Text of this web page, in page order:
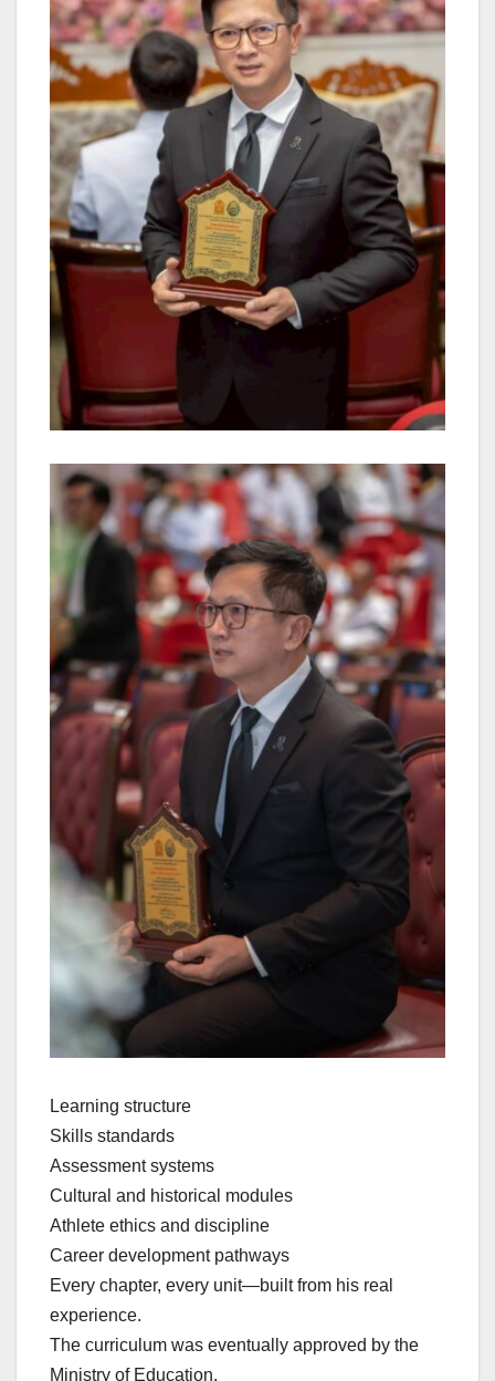
Learning structure
Skills standards
Assessment systems
Cultural and historical modules
Athlete ethics and discipline
Career development pathways
Every chapter, every unit—built from his real
experience.
The curriculum was eventually approved by the
Ministry of Education.